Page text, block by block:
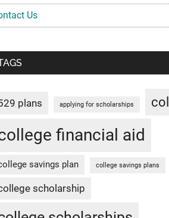
Us
plans applying for scholarships
financial aid
savings plan college savings plans
scholarship